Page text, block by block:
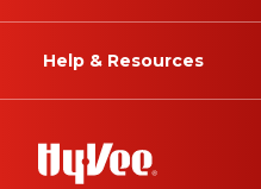
Help & Resources